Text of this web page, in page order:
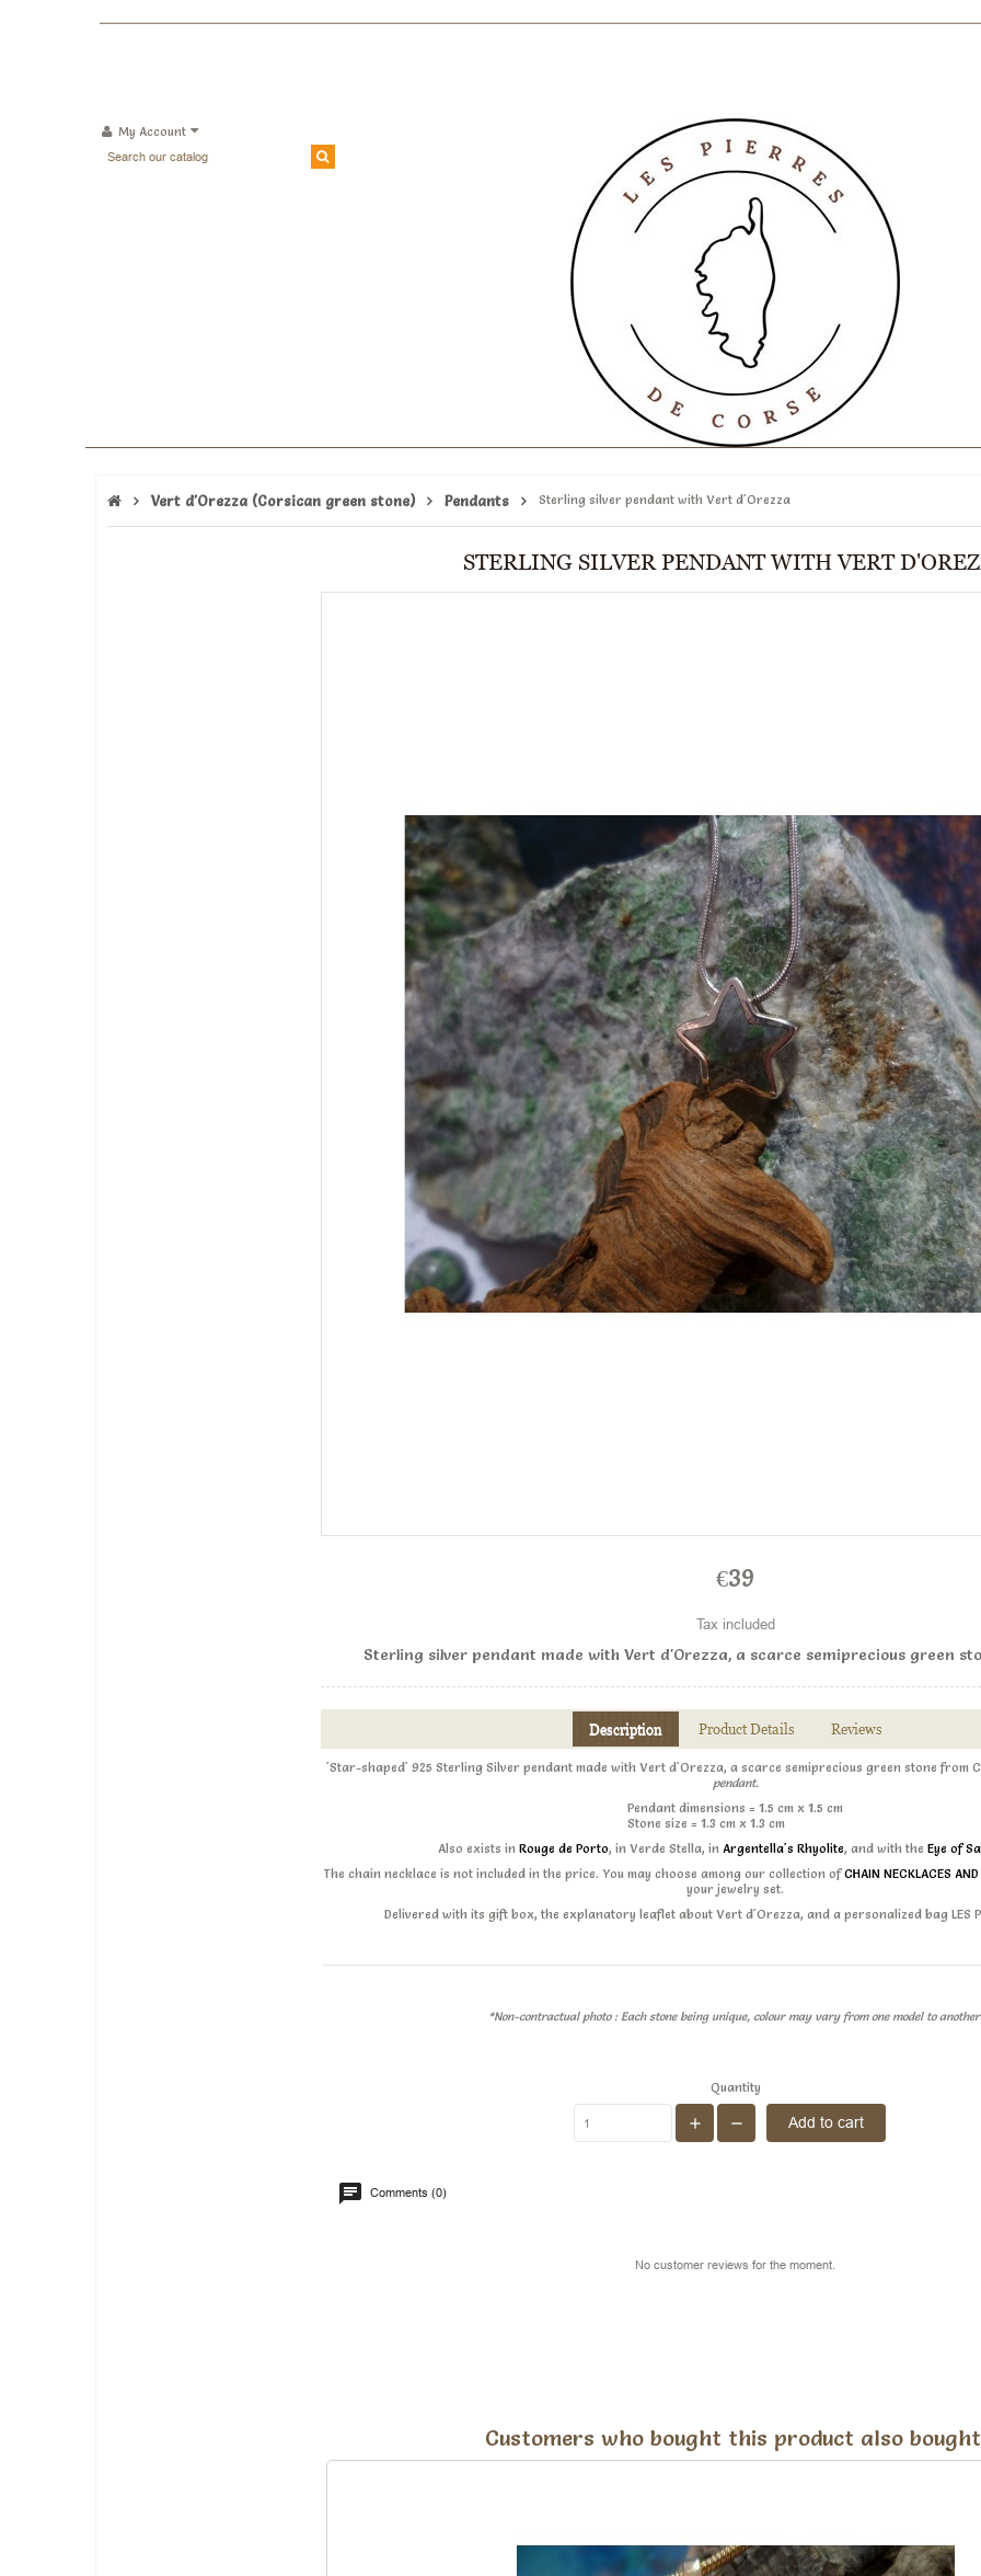
My Account
Vert d'Orezza (Corsican green stone) Pendants Sterling silver pendant with Vert d'Orezza
STERLING SILVER PENDANT WITH VERT
€39
Tax included
Sterling silver pendant made with Vert d'Orezza, a scarce semiprecious green
Description Product Details Reviews
'Star-shaped' 925 Sterling Silver pendant made with Vert d'Orezza, a scarce semiprecious green stone from
pendant.
Pendant dimensions= 1.5 cm x 1.5 cm
Stone size = 1.3 cm x 1.3 cm
Also exists inRouge de Porto, in Verde Stella, inArgentella's Rhyolite, and with theEye of
The chain necklace is not included in the price. You may choose among our collection ofCHAIN NECKLACES
your jewelry set.
Delivered with its gift box, the explanatory leaflet about Vert d'Orezza, and a personalized bag LES
*Non-contractual photo : Each stone being unique, colour may vary from one model to
Quantity
Add to cart
Comments (0)
No customer reviews for the moment.
Customers who bought this product also